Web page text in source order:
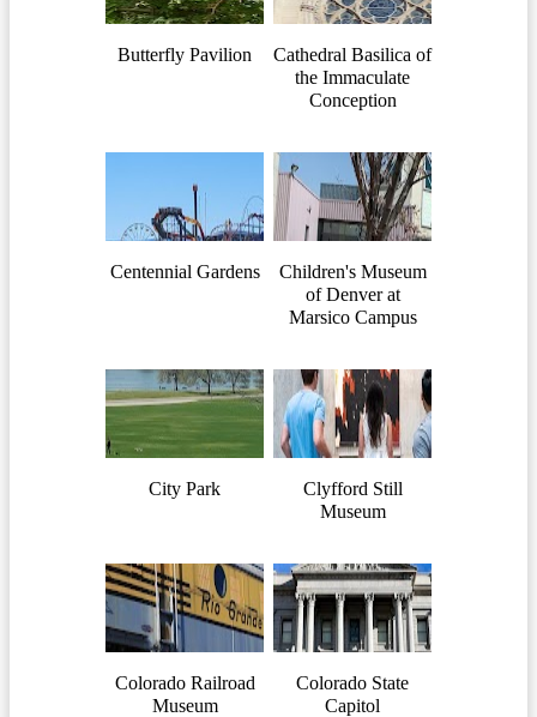
Butterfly Pavilion
Cathedral Basilica of
the Immaculate
Conception
Centennial Gardens
Children's Museum
of Denver at
Marsico Campus
City Park
Clyfford Still
Museum
Colorado Railroad
Museum
Colorado State
Capitol